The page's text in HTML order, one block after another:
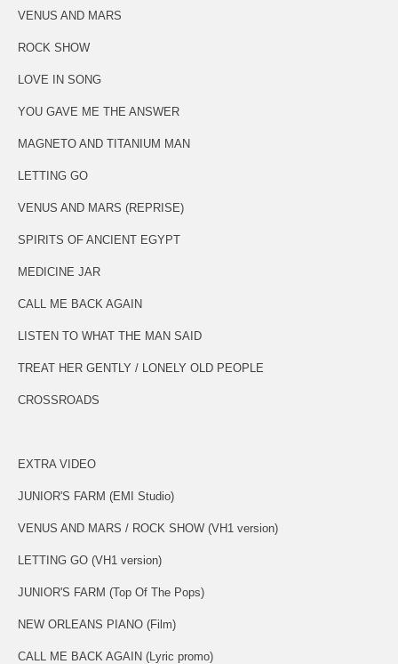
VENUS AND MARS
ROCK SHOW
LOVE IN SONG
YOU GAVE ME THE ANSWER
MAGNETO AND TITANIUM MAN
LETTING GO
VENUS AND MARS (REPRISE)
SPIRITS OF ANCIENT EGYPT
MEDICINE JAR
CALL ME BACK AGAIN
LISTEN TO WHAT THE MAN SAID
TREAT HER GENTLY / LONELY OLD PEOPLE
CROSSROADS
EXTRA VIDEO
JUNIOR'S FARM (EMI Studio)
VENUS AND MARS / ROCK SHOW (VH1 version)
LETTING GO (VH1 version)
JUNIOR'S FARM (Top Of The Pops)
NEW ORLEANS PIANO (Film)
CALL ME BACK AGAIN (Lyric promo)